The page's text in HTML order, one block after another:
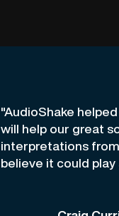
"AudioShake
will help our great
interpretations from
believe it could